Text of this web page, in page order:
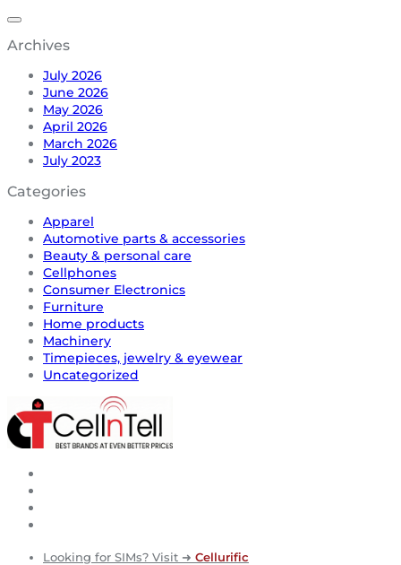
Archives
July 2026
June 2026
May 2026
April 2026
March 2026
July 2023
Categories
Apparel
Automotive parts & accessories
Beauty & personal care
Cellphones
Consumer Electronics
Furniture
Home products
Machinery
Timepieces, jewelry & eyewear
Uncategorized
Looking for SIMs? Visit ➜ Cellurific